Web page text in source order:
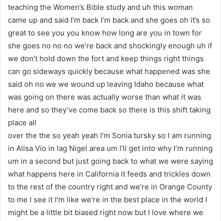
teaching the Women’s Bible study and uh this woman
came up and said I’m back I’m back and she goes oh it’s so
great to see you you know how long are you in town for
she goes no no no we’re back and shockingly enough uh if
we don’t hold down the fort and keep things right things
can go sideways quickly because what happened was she
said oh no we we wound up leaving Idaho because what
was going on there was actually worse than what it was
here and so they’ve come back so there is this shift taking
place all
over the the so yeah yeah I’m Sonia tursky so I am running
in Alisa Vio in lag Nigel area um I’ll get into why I’m running
um in a second but just going back to what we were saying
what happens here in California it feeds and trickles down
to the rest of the country right and we’re in Orange County
to me I see it I’m like we’re in the best place in the world I
might be a little bit biased right now but I love where we